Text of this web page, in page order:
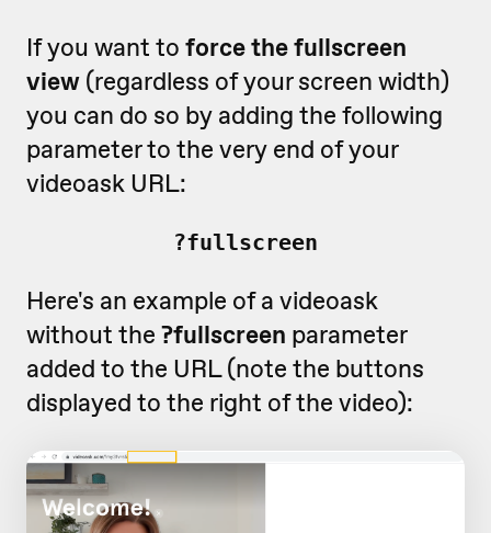
If you want to force the fullscreen
view (regardless of your screen width)
you can do so by adding the following
parameter to the very end of your
videoask URL:
?fullscreen
Here's an example of a videoask
without the ?fullscreen parameter
added to the URL (note the buttons
displayed to the right of the video):